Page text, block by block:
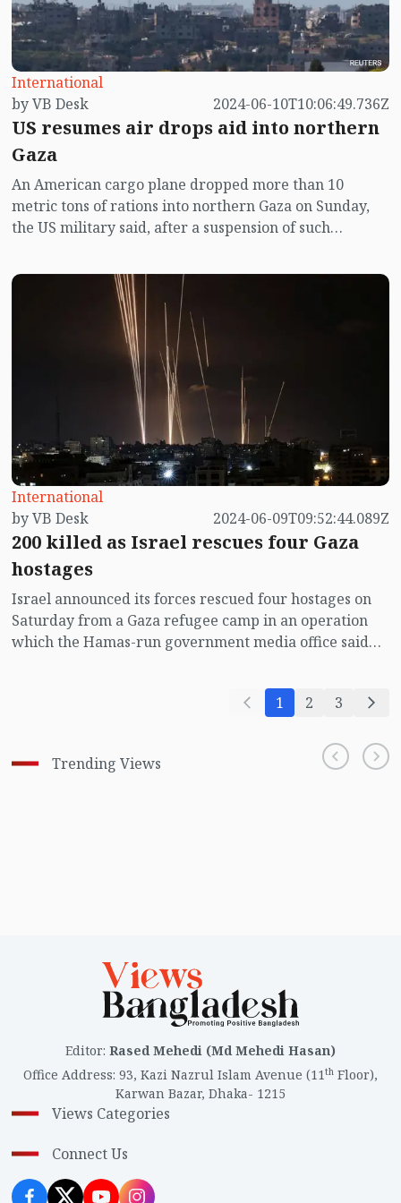
International
by VB Desk
2024-06-10T10:06:49.736Z
US resumes air drops aid into northern
Gaza
An American cargo plane dropped more than 10
metric tons of rations into northern Gaza on Sunday,
the US military said, after a suspension of such
International
by VB Desk
2024-06-09T09:52:44.089Z
200 killed as Israel rescues four Gaza
hostages
Israel announced its forces rescued four hostages on
Saturday from a Gaza refugee camp in an operation
which the Hamas-run government media office said
1
2 3
Trending Views
Editor: Rased Mehedi (Md Mehedi Hasan)
Office Address: 93, Kazi Nazrul Islam Avenue (11th Floor),
Karwan Bazar, Dhaka- 1215
Views Categories
Connect Us